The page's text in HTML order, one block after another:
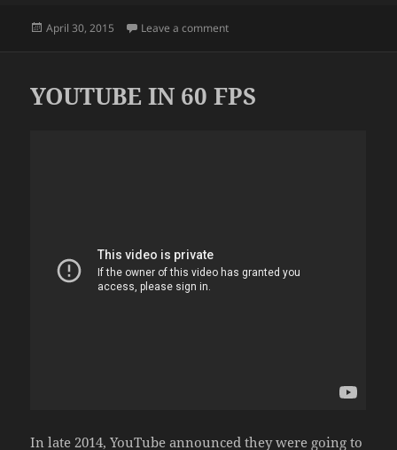
Posted
April 30, 2015 Leave a commenton LET A COMPUTER INSULT YOU
YOUTUBE IN 60 FPS
In late 2014, YouTubeannounced they were going to